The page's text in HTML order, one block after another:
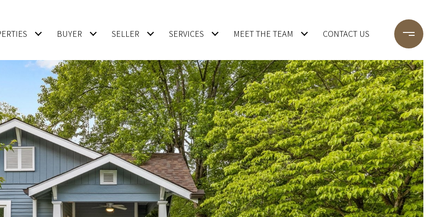
BUYER SELLER SERVICES MEET THE TEAM CONTACT US